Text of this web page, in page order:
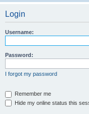
Login
Username:
Password:
I forgot my password
Remember me
Hide my online status this